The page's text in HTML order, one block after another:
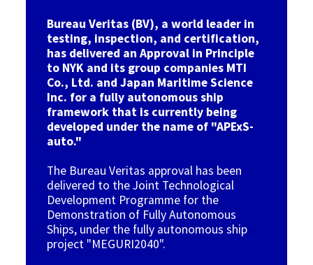
Bureau Veritas (BV), a world leader in
testing, inspection, and certification,
has delivered an Approval in Principle
to NYK and its group companies MTI
Co., Ltd. and Japan Maritime Science
Inc. for a fully autonomous ship
framework that is currently being
developed under the name of "APExS-
auto."
The Bureau Veritas approval has been
delivered to the Joint Technological
Development Programme for the
Demonstration of Fully Autonomous
Ships, under the fully autonomous ship
project "MEGURI2040".